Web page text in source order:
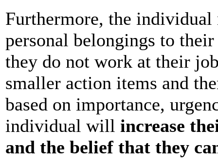
Furthermore, the
personal belongings to
they do not work at their
smaller action items and
based on importance,
individual will increase
and the belief that they